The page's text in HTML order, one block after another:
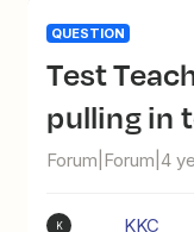
QUESTION
Test Teachable trigger only
pulling in
Forum|Forum|4
K KKC